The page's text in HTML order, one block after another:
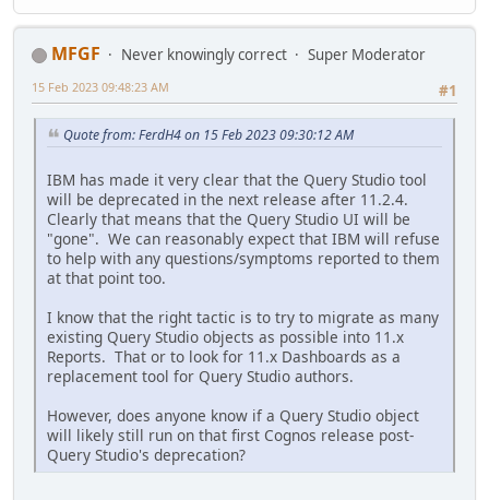
MFGF Never knowingly correct
Super Moderator
#1
15 Feb 2023 09:48:23 AM
Quote from: FerdH4 on 15 Feb 2023 09:30:12 AM
IBM has made it very clear that the Query Studio tool
will be deprecated in the next release after 11.2.4.
Clearly that means that the Query Studio UI will be
"gone". We can reasonably expect that IBM will refuse
to help with any questions/symptoms reported to them
at that point too.
I know that the right tactic is to try to migrate as many
existing Query Studio objects as possible into 11.x
Reports. That or to look for 11.x Dashboards as a
replacement tool for Query Studio authors.
However, does anyone know if a Query Studio object
will likely still run on that first Cognos release post-
Query Studio's deprecation?